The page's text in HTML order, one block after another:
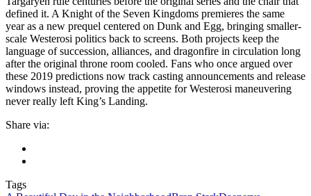
defined it. A Knight of the Seven Kingdoms premieres the same
year as a new prequel centered on Dunk and Egg, bringing smaller-
scale Westerosi politics back to screens. Both projects keep the
language of succession, alliances, and dragonfire in circulation long
after the original throne room cooled. Fans who once argued over
these 2019 predictions now track casting announcements and release
windows instead, proving the appetite for Westerosi maneuvering
never really left King’s Landing.
Share via:
Tags